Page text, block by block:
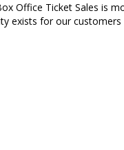
Office Ticket Sales is
exists for our customers